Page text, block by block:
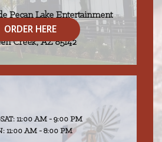
Pecan Lake Entertainment
S 206th Street
Creek, AZ 85142
ORDER HERE
11:00 AM - 9:00 PM
11:00 AM - 8:00 PM